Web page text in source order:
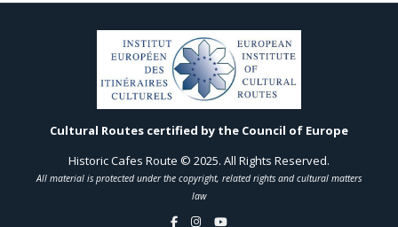
Cultural Routes certified by the Council of Europe
Historic Cafes Route © 2025. All Rights Reserved.
All material is protected under the copyright, related rights and cultural matters
law